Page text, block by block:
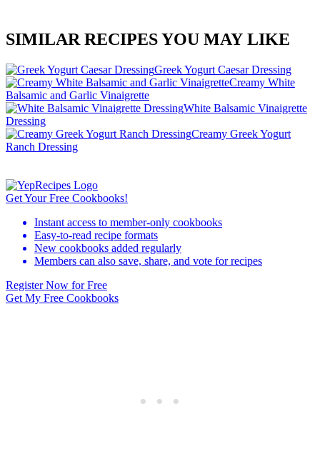
SIMILAR RECIPES YOU MAY LIKE
Greek Yogurt Caesar Dressing
Creamy White
Balsamic and Garlic Vinaigrette
White Balsamic Vinaigrette
Dressing
Creamy Greek Yogurt
Ranch Dressing
Get Your Free Cookbooks!
Instant access to member-only cookbooks
Easy-to-read recipe formats
New cookbooks added regularly
Members can also save, share, and vote for recipes
Register Now for Free
Get My Free Cookbooks